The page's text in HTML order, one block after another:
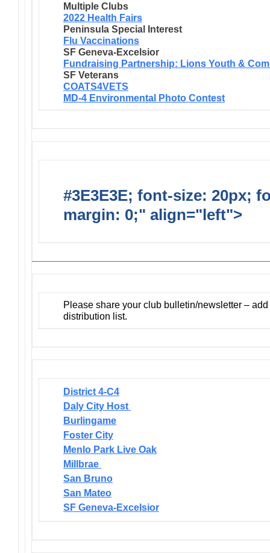
Multiple Clubs
2022 Health Fairs
Peninsula Special Interest
Flu Vaccinations
SF Geneva-Excelsior
Fundraising Partnership: Lions Youth &
SF Veterans
COATS4VETS
MD-4 Environmental Photo Contest
#3E3E3E; font-size: 20px;
margin: 0;" align="left">
Please share your club bulletin/newsletter – add
distribution list.
District 4-C4
Daly City Host
Burlingame
Foster City
Menlo Park Live Oak
Millbrae
San Bruno
San Mateo
SF Geneva-Excelsior